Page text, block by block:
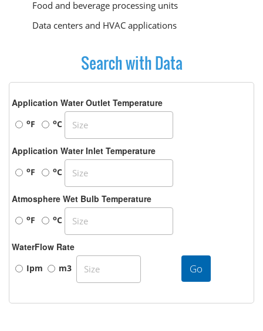
Food and beverage processing units
Data centers and HVAC applications
Search with Data
Application Water Outlet Temperature
oF oC
Application Water Inlet Temperature
oF oC
Atmosphere Wet Bulb Temperature
oF oC
WaterFlow Rate
Ipm m3 Go